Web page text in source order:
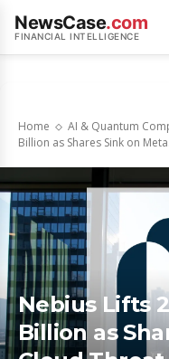
NewsCase.com
FINANCIAL INTELLIGENCE
Home AI & Quantum
Billion as Shares Sink on
Nebius Lifts
Billion as